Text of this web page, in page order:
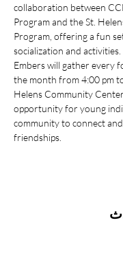
collaboration between
Program and the St.
Program, offering a fun
socialization and
Embers will gather every
the month from 4:00 pm
Helens Community
opportunity for young
community to connect
friendships.